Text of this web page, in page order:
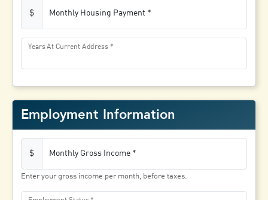
$ Monthly Housing Payment
Years At Current Address
Employment Information
$ Monthly Gross Income
Enter your gross income per month, before taxes.